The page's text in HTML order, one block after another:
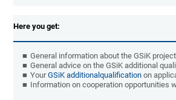
Here you get:
General information about the GSiK project
General advice on the GSiK additional
YourGSiK additionalqualification on
Information on cooperation opportunities